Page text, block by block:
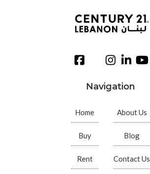
Navigation
Home
Buy
Rent
About Us
Blog
Contact Us